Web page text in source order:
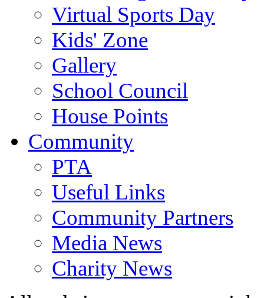
Virtual Sports Day
Kids' Zone
Gallery
School Council
House Points
Community
PTA
Useful Links
Community Partners
Media News
Charity News